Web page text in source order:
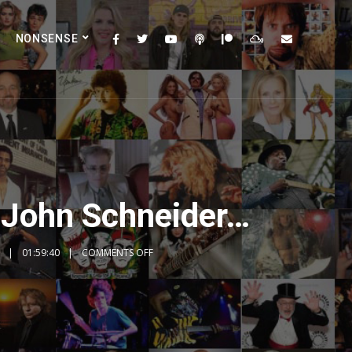
NONSENSE
Schneider…
01:59:40 COMMENTS OFF
2x
1.5x
1.25x
1x
0.75x